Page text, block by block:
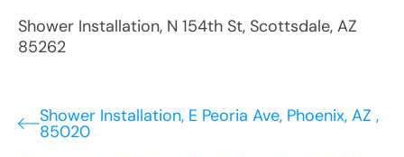
Shower Installation, N 154th St, Scottsdale, AZ
85262
Shower Installation, E Peoria Ave, Phoenix, AZ ,
85020